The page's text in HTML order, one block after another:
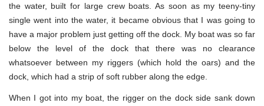
the water, built for large crew boats. As soon as my teeny-tiny
single went into the water, it became obvious that I was going to
have a major problem just getting off the dock. My boat was so far
below the level of the dock that there was no clearance
whatsoever between my riggers (which hold the oars) and the
dock, which had a strip of soft rubber along the edge.
When I got into my boat, the rigger on the dock side sank down